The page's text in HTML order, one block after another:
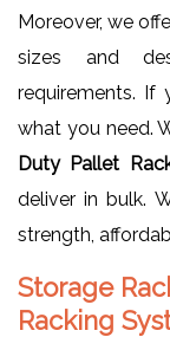
Moreover, we
sizes and
requirements.
what you need.
Duty Pallet
deliver in bulk.
strength,
Storage
Racking